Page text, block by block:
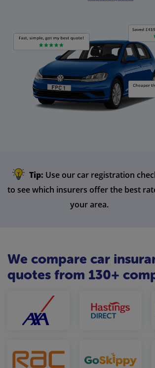
Tip: Use our car registration
to see which insurers offer the best
your area.
We compare car
quotes from 130+